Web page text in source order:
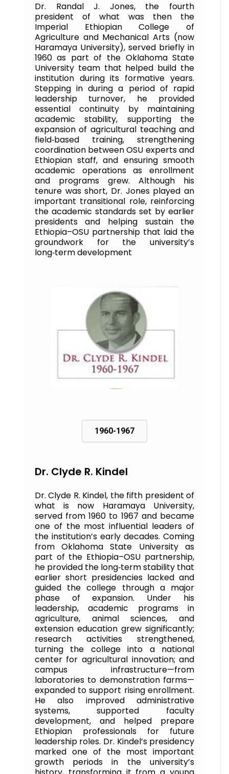
Dr. Randal J. Jones, the fourth
president of what was then the
Imperial Ethiopian College of
Agriculture and Mechanical Arts (now
Haramaya University), served briefly in
1960 as part of the Oklahoma State
University team that helped build the
institution during its formative years.
Stepping in during a period of rapid
leadership turnover, he provided
essential continuity by maintaining
academic stability, supporting the
expansion of agricultural teaching and
field‑based training, strengthening
coordination between OSU experts and
Ethiopian staff, and ensuring smooth
academic operations as enrollment
and programs grew. Although his
tenure was short, Dr. Jones played an
important transitional role, reinforcing
the academic standards set by earlier
presidents and helping sustain the
Ethiopia–OSU partnership that laid the
groundwork for the university’s
long‑term development
1960-1967
Dr. Clyde R. Kindel
Dr. Clyde R. Kindel, the fifth president of
what is now Haramaya University,
served from 1960 to 1967 and became
one of the most influential leaders of
the institution’s early decades. Coming
from Oklahoma State University as
part of the Ethiopia–OSU partnership,
he provided the long‑term stability that
earlier short presidencies lacked and
guided the college through a major
phase of expansion. Under his
leadership, academic programs in
agriculture, animal sciences, and
extension education grew significantly;
research activities strengthened,
turning the college into a national
center for agricultural innovation; and
campus infrastructure—from
laboratories to demonstration farms—
expanded to support rising enrollment.
He also improved administrative
systems, supported faculty
development, and helped prepare
Ethiopian professionals for future
leadership roles. Dr. Kindel’s presidency
marked one of the most important
growth periods in the university’s